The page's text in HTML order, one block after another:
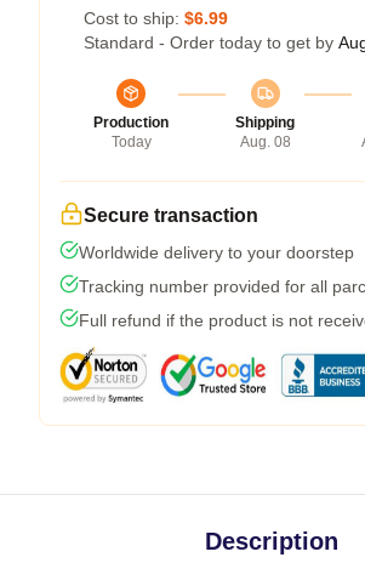
Cost to ship: $6.99
Standard - Order today to get by
Production
Today
Shipping
Aug. 08
Secure transaction
Worldwide delivery to your doorstep
Tracking number provided for all
Full refund if the product is not
Description